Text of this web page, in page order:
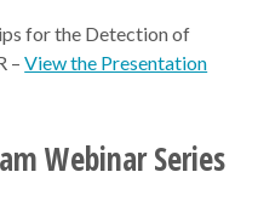
for the Detection of
–View the Presentation
Webinar Series